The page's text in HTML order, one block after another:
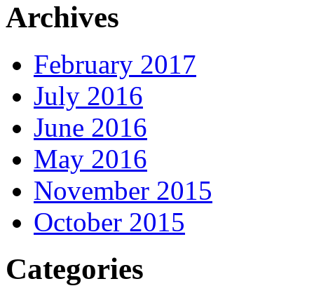
Archives
February 2017
July 2016
June 2016
May 2016
November 2015
October 2015
Categories